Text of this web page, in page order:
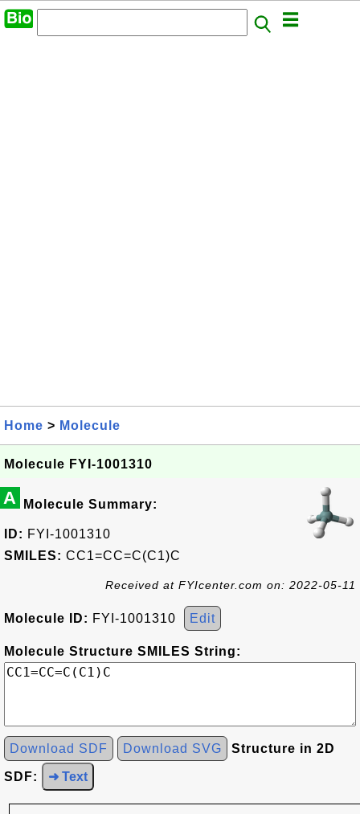
Home > Molecule
Molecule FYI-1001310
A Molecule Summary:
ID: FYI-1001310
SMILES: CC1=CC=C(C1)C
Received at FYIcenter.com on: 2022-05-11
Molecule ID: FYI-1001310 Edit
Molecule Structure SMILES String:
Download SDF Download SVG Structure in 2D
SDF: ➜ Text